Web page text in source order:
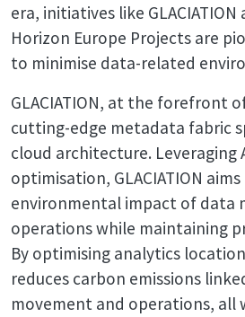
era, initiatives like GLACIATION
Horizon Europe Projects are
to minimise data-related
GLACIATION, at the forefront
cutting-edge metadata fabric
cloud architecture. Leveraging
optimisation, GLACIATION
environmental impact of data
operations while maintaining
By optimising analytics
reduces carbon emissions
movement and operations, all